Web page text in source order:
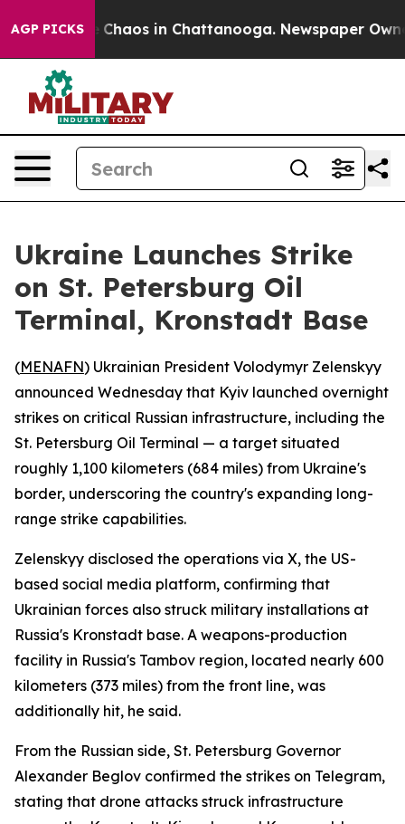
AGP PICKS
Collapse Chaos in Chattanooga. Newspaper
Ukraine Launches Strike
on St. Petersburg Oil
Terminal, Kronstadt Base
(MENAFN) Ukrainian President Volodymyr Zelenskyy
announced Wednesday that Kyiv launched overnight
strikes on critical Russian infrastructure, including the
St. Petersburg Oil Terminal — a target situated
roughly 1,100 kilometers (684 miles) from Ukraine's
border, underscoring the country's expanding long-
range strike capabilities.
Zelenskyy disclosed the operations via X, the US-
based social media platform, confirming that
Ukrainian forces also struck military installations at
Russia's Kronstadt base. A weapons-production
facility in Russia's Tambov region, located nearly 600
kilometers (373 miles) from the front line, was
additionally hit, he said.
From the Russian side, St. Petersburg Governor
Alexander Beglov confirmed the strikes on Telegram,
stating that drone attacks struck infrastructure